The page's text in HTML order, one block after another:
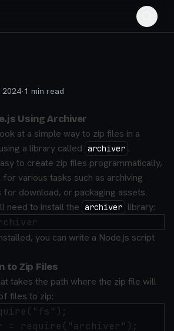
2024·1 min read
Using Archiver
at a simple way to zip files in a
a library called archiver .
to create zip files programmatically,
various tasks such as archiving
download, or packaging assets.
need to install the archiver library:
you can write a Node.js script
to Zip Files
takes the path where the zip file will
files to zip:
= require("archiver");